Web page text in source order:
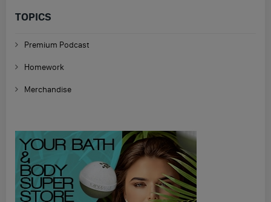
TOPICS
Premium Podcast
Homework
Merchandise